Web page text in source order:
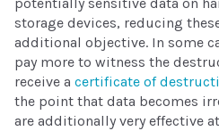
potentially sensitive data on
storage devices, reducing
additional objective. In some
pay more to witness the
receive a certificate of
the point that data becomes
are additionally very effective